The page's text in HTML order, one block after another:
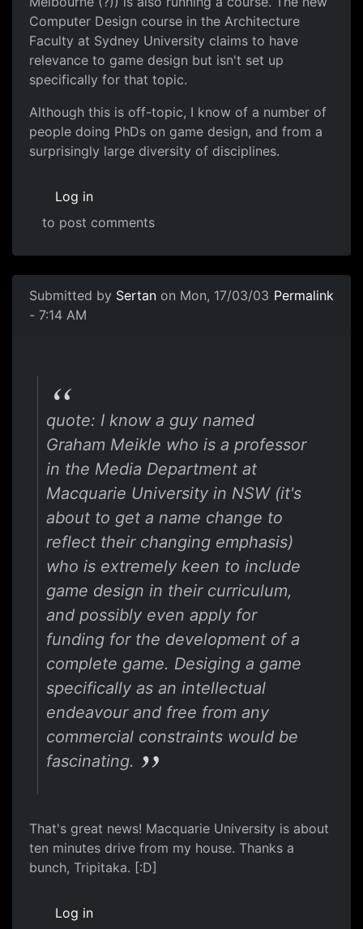
Computer Design course in the Architecture
Faculty at Sydney University claims to have
relevance to game design but isn't set up
specifically for that topic.
Although this is off-topic, I know of a number of
people doing PhDs on game design, and from a
surprisingly large diversity of disciplines.
Log in
to post comments
Submitted by Sertan on Mon, 17/03/03
- 7:14 AM
Permalink
quote: I know a guy named
Graham Meikle who is a professor
in the Media Department at
Macquarie University in NSW (it's
about to get a name change to
reflect their changing emphasis)
who is extremely keen to include
game design in their curriculum,
and possibly even apply for
funding for the development of a
complete game. Desiging a game
specifically as an intellectual
endeavour and free from any
commercial constraints would be
fascinating.
That's great news! Macquarie University is about
ten minutes drive from my house. Thanks a
bunch, Tripitaka. [:D]
Log in